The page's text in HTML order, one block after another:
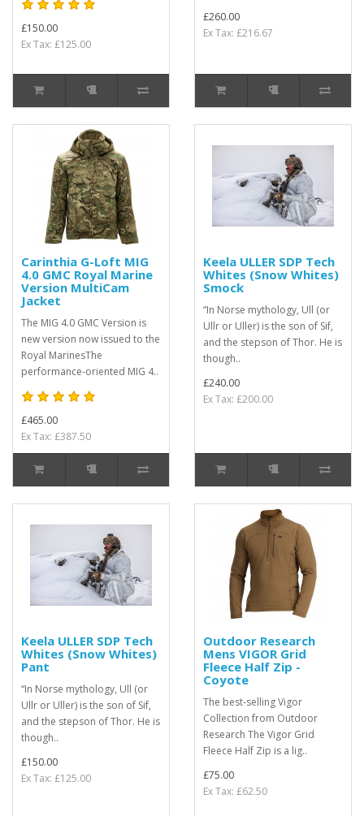
£150.00
Ex Tax: £125.00
£260.00
Ex Tax: £216.67
Carinthia G-Loft MIG
4.0 GMC Royal Marine
Version MultiCam
Jacket
The MIG 4.0 GMC Version is
new version now issued to the
Royal MarinesThe
performance-oriented MIG 4..
£465.00
Ex Tax: £387.50
Keela ULLER SDP Tech
Whites (Snow Whites)
Smock
“In Norse mythology, Ull (or
Ullr or Uller) is the son of Sif,
and the stepson of Thor. He is
though..
£240.00
Ex Tax: £200.00
Keela ULLER SDP Tech
Whites (Snow Whites)
Pant
“In Norse mythology, Ull (or
Ullr or Uller) is the son of Sif,
and the stepson of Thor. He is
though..
£150.00
Ex Tax: £125.00
Outdoor Research
Mens VIGOR Grid
Fleece Half Zip -
Coyote
The best-selling Vigor
Collection from Outdoor
Research The Vigor Grid
Fleece Half Zip is a lig..
£75.00
Ex Tax: £62.50